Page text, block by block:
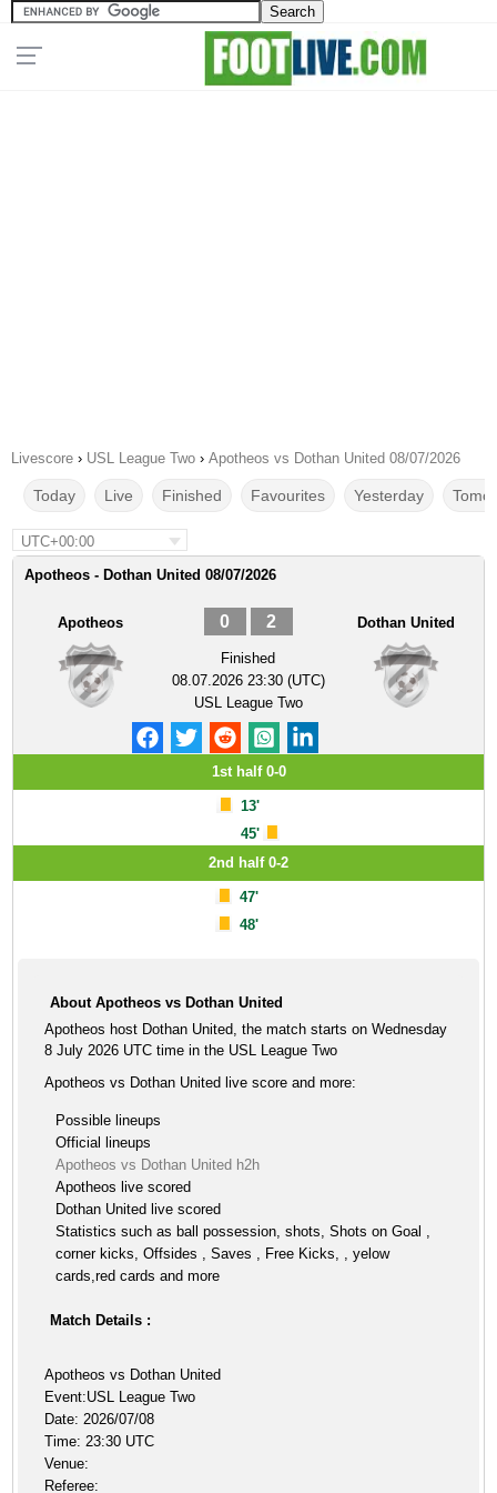
Livescore › USL League Two › Apotheos vs Dothan United 08/07/2026
Today Live Finished Favourites Yesterday
UTC+00:00
Apotheos - Dothan United 08/07/2026
Apotheos 0 2
Finished
08.07.2026 23:30 (UTC)
USL League Two
Dothan United
1st half 0-0
13'
45'
2nd half 0-2
47'
48'
About Apotheos vs Dothan United
Apotheos host Dothan United, the match starts on Wednesday
8 July 2026 UTC time in the USL League Two
Apotheos vs Dothan United live score and more:
Possible lineups
Official lineups
Apotheos vs Dothan United h2h
Apotheos live scored
Dothan United live scored
Statistics such as ball possession, shots, Shots on Goal ,
corner kicks, Offsides , Saves , Free Kicks, , yelow
cards,red cards and more
Match Details :
Apotheos vs Dothan United
Event:USL League Two
Date: 2026/07/08
Time: 23:30 UTC
Venue:
Referee: